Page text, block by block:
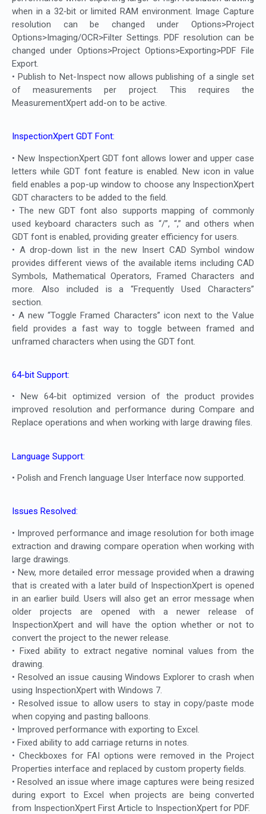
when in a 32‐bit or limited RAM environment. Image Capture
resolution can be changed under Options>Project
Options>Imaging/OCR>Filter Settings. PDF resolution can be
changed under Options>Project Options>Exporting>PDF File
Export.
• Publish to Net-Inspect now allows publishing of a single set
of measurements per project. This requires the
MeasurementXpert add-on to be active.
InspectionXpert GDT Font:
• New InspectionXpert GDT font allows lower and upper case
letters while GDT font feature is enabled. New icon in value
field enables a pop-up window to choose any InspectionXpert
GDT characters to be added to the field.
• The new GDT font also supports mapping of commonly
used keyboard characters such as “/”, “,” and others when
GDT font is enabled, providing greater efficiency for users.
• A drop-down list in the new Insert CAD Symbol window
provides different views of the available items including CAD
Symbols, Mathematical Operators, Framed Characters and
more. Also included is a “Frequently Used Characters”
section.
• A new “Toggle Framed Characters” icon next to the Value
field provides a fast way to toggle between framed and
unframed characters when using the GDT font.
64-bit Support:
• New 64-bit optimized version of the product provides
improved resolution and performance during Compare and
Replace operations and when working with large drawing files.
Language Support:
• Polish and French language User Interface now supported.
Issues Resolved:
• Improved performance and image resolution for both image
extraction and drawing compare operation when working with
large drawings.
• New, more detailed error message provided when a drawing
that is created with a later build of InspectionXpert is opened
in an earlier build. Users will also get an error message when
older projects are opened with a newer release of
InspectionXpert and will have the option whether or not to
convert the project to the newer release.
• Fixed ability to extract negative nominal values from the
drawing.
• Resolved an issue causing Windows Explorer to crash when
using InspectionXpert with Windows 7.
• Resolved issue to allow users to stay in copy/paste mode
when copying and pasting balloons.
• Improved performance with exporting to Excel.
• Fixed ability to add carriage returns in notes.
• Checkboxes for FAI options were removed in the Project
Properties interface and replaced by custom property fields.
• Resolved an issue where image captures were being resized
during export to Excel when projects are being converted
from InspectionXpert First Article to InspectionXpert for PDF.